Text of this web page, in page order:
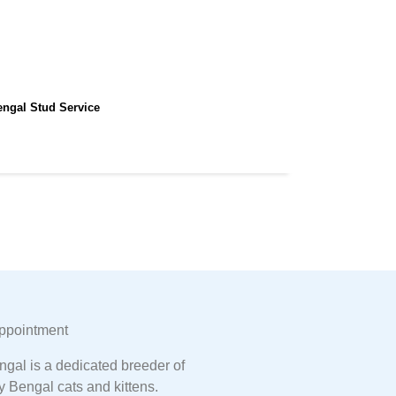
Stud Service
is a dedicated breeder of
Bengal cats and kittens.